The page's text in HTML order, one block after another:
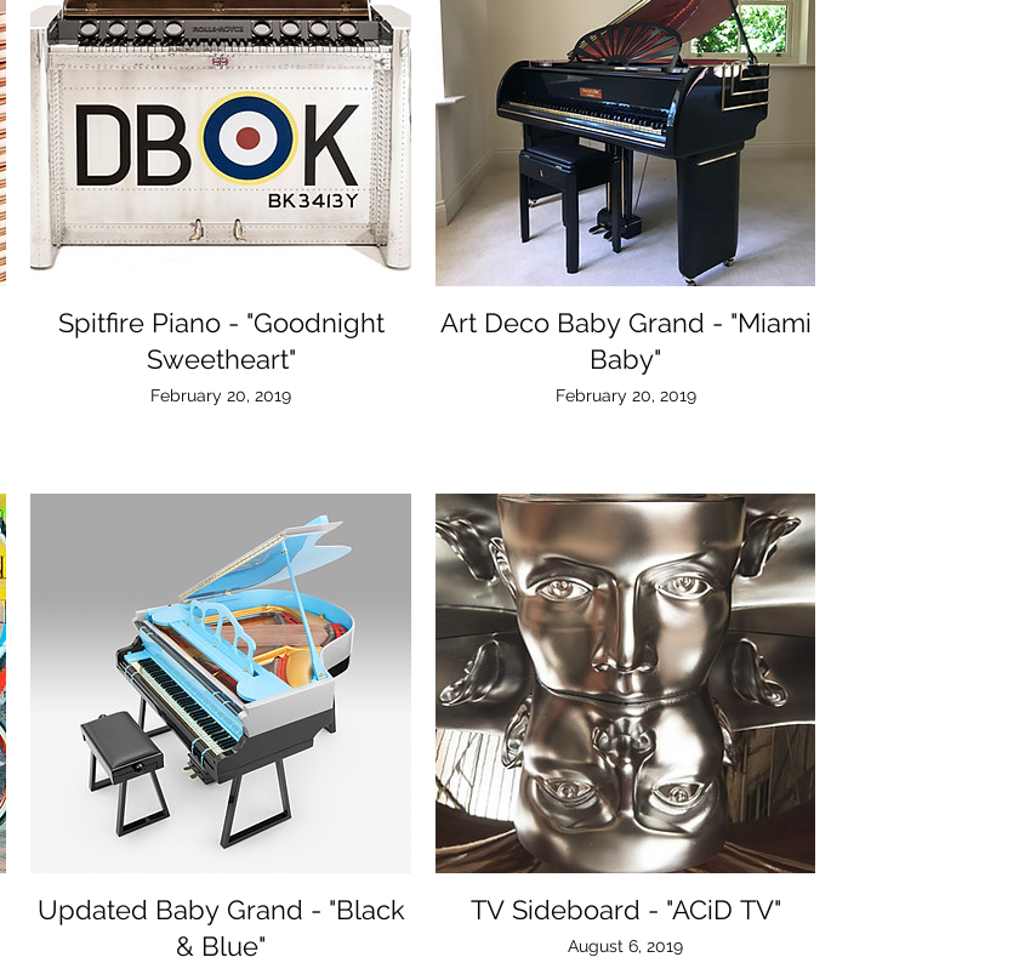
Spitfire Piano - "Goodnight
Sweetheart"
February 20, 2019
Art Deco Baby Grand - "Miami
Baby"
February 20, 2019
Updated Baby Grand - "Black
& Blue"
TV Sideboard - "ACiD TV"
August 6, 2019